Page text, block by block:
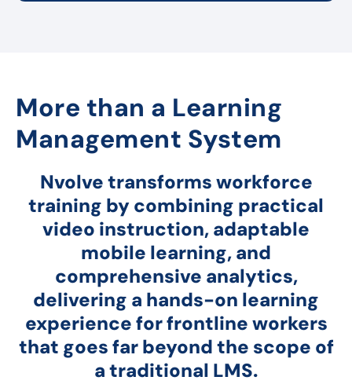
More than a Learning
Management System
Nvolve transforms workforce
training by combining practical
video instruction, adaptable
mobile learning, and
comprehensive analytics,
delivering a hands-on learning
experience for frontline workers
that goes far beyond the scope of
a traditional LMS.